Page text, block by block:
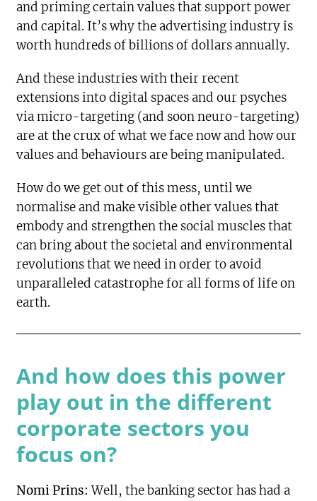
and priming certain values that support power
and capital. It’s why the advertising industry is
worth hundreds of billions of dollars annually.
And these industries with their recent
extensions into digital spaces and our psyches
via micro-targeting (and soon neuro-targeting)
are at the crux of what we face now and how our
values and behaviours are being manipulated.
How do we get out of this mess, until we
normalise and make visible other values that
embody and strengthen the social muscles that
can bring about the societal and environmental
revolutions that we need in order to avoid
unparalleled catastrophe for all forms of life on
earth.
And how does this power
play out in the different
corporate sectors you
focus on?
Nomi Prins: Well, the banking sector has had a